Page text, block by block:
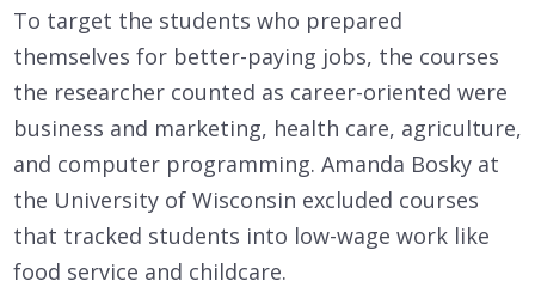
To target the students who prepared
themselves for better-paying jobs, the courses
the researcher counted as career-oriented were
business and marketing, health care, agriculture,
and computer programming. Amanda Bosky at
the University of Wisconsin excluded courses
that tracked students into low-wage work like
food service and childcare.